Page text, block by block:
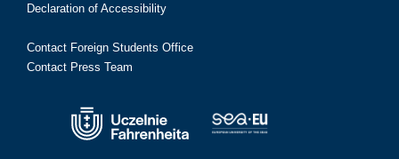
Declaration of Accessibility
Contact Foreign Students Office
Contact Press Team